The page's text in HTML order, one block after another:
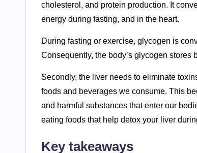
cholesterol, and protein production. It
energy during fasting, and in the heart.
During fasting or exercise, glycogen is
Consequently, the body’s glycogen stores
Secondly, the liver needs to eliminate
foods and beverages we consume. This
and harmful substances that enter our
eating foods that help detox your liver
Key takeaways